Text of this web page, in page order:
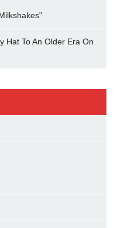
Hat To An Older Era On